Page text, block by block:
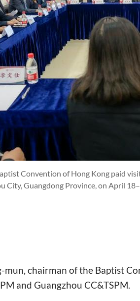
Convention of Hong Kong paid
City, Guangdong Province, on April
mun, chairman of the Baptist
and Guangzhou CC&TSPM.